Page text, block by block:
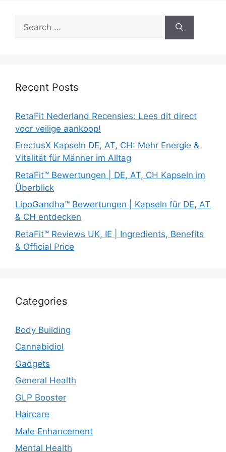
for:
Recent Posts
RetaFit Nederland Recensies: Lees dit direct
voor veilige aankoop!
ErectusX Kapseln DE, AT, CH: Mehr Energie &
Vitalität für Männer im Alltag
RetaFit™ Bewertungen | DE, AT, CH Kapseln im
Überblick
LipoGandha™ Bewertungen | Kapseln für DE, AT
& CH entdecken
RetaFit™ Reviews UK, IE | Ingredients, Benefits
& Official Price
Categories
Body Building
Cannabidiol
Gadgets
General Health
GLP Booster
Haircare
Male Enhancement
Mental Health